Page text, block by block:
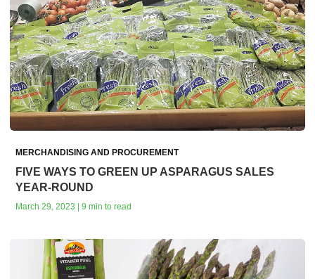
MERCHANDISING AND PROCUREMENT
FIVE WAYS TO GREEN UP ASPARAGUS SALES
YEAR-ROUND
March 29, 2023 | 9 min to read